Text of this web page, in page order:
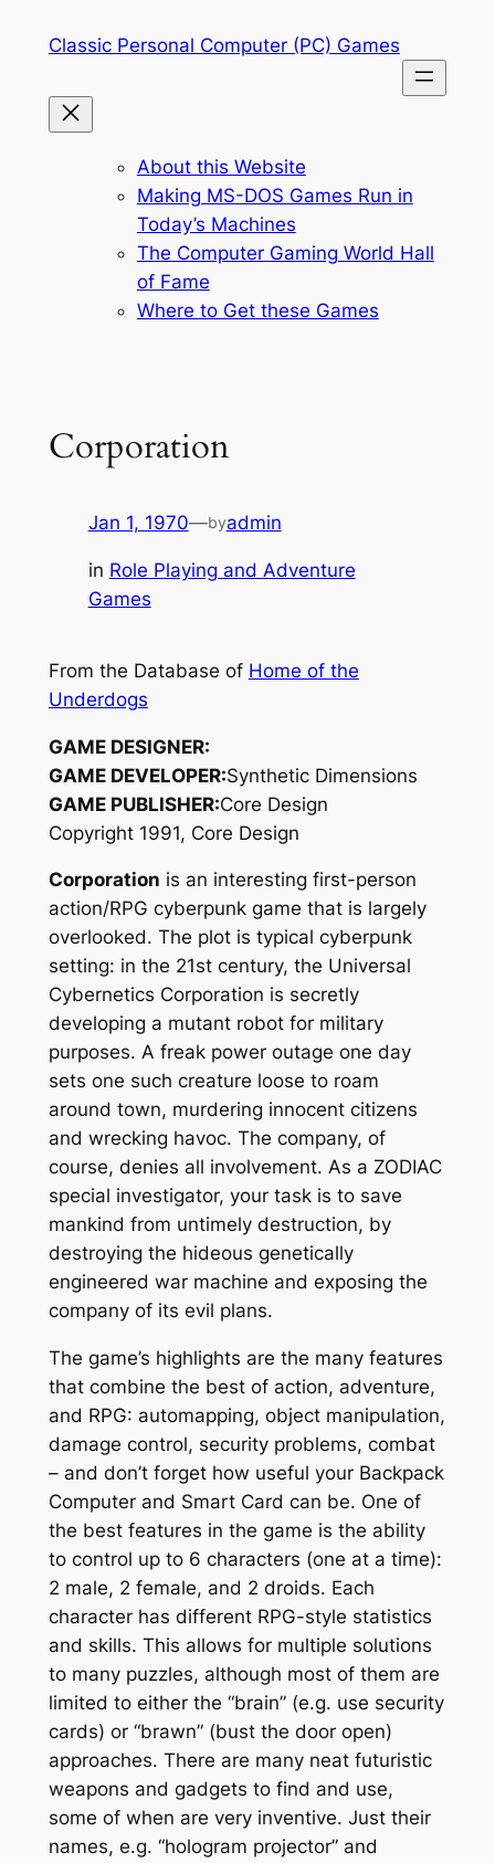
Classic Personal Computer (PC) Games
About this Website
Making MS-DOS Games Run in
Today’s Machines
The Computer Gaming World Hall
of Fame
Where to Get these Games
Corporation
Jan 1, 1970—byadmin
in Role Playing and Adventure
Games
From the Database of Home of the
Underdogs
GAME DESIGNER:
GAME DEVELOPER:Synthetic Dimensions
GAME PUBLISHER:Core Design
Copyright 1991, Core Design
Corporation is an interesting first-person
action/RPG cyberpunk game that is largely
overlooked. The plot is typical cyberpunk
setting: in the 21st century, the Universal
Cybernetics Corporation is secretly
developing a mutant robot for military
purposes. A freak power outage one day
sets one such creature loose to roam
around town, murdering innocent citizens
and wrecking havoc. The company, of
course, denies all involvement. As a ZODIAC
special investigator, your task is to save
mankind from untimely destruction, by
destroying the hideous genetically
engineered war machine and exposing the
company of its evil plans.
The game’s highlights are the many features
that combine the best of action, adventure,
and RPG: automapping, object manipulation,
damage control, security problems, combat
– and don’t forget how useful your Backpack
Computer and Smart Card can be. One of
the best features in the game is the ability
to control up to 6 characters (one at a time):
2 male, 2 female, and 2 droids. Each
character has different RPG-style statistics
and skills. This allows for multiple solutions
to many puzzles, although most of them are
limited to either the “brain” (e.g. use security
cards) or “brawn” (bust the door open)
approaches. There are many neat futuristic
weapons and gadgets to find and use,
some of when are very inventive. Just their
names, e.g. “hologram projector” and